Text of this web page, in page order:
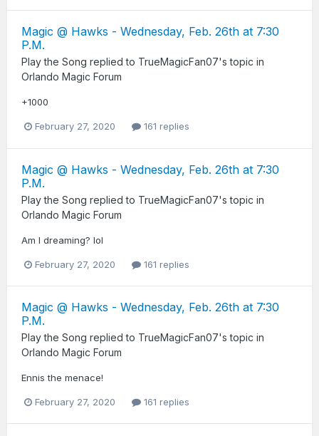
Magic @ Hawks - Wednesday, Feb. 26th at 7:30
P.M.
Play the Song replied to TrueMagicFan07's topic in
Orlando Magic Forum
+1000
February 27, 2020 161 replies
Magic @ Hawks - Wednesday, Feb. 26th at 7:30
P.M.
Play the Song replied to TrueMagicFan07's topic in
Orlando Magic Forum
Am I dreaming? lol
February 27, 2020 161 replies
Magic @ Hawks - Wednesday, Feb. 26th at 7:30
P.M.
Play the Song replied to TrueMagicFan07's topic in
Orlando Magic Forum
Ennis the menace!
February 27, 2020 161 replies